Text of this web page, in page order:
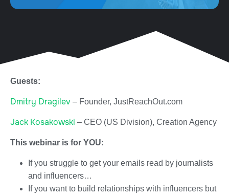
Guests:
Dmitry Dragilev – Founder, JustReachOut.com
Jack Kosakowski – CEO (US Division), Creation Agency
This webinar is for YOU:
If you struggle to get your emails read by journalists
and influencers…
If you want to build relationships with influencers but